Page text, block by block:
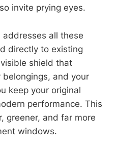
invite prying eyes.
addresses all these
directly to existing
shield that
and your
keep your original
performance. This
greener, and far more
windows.